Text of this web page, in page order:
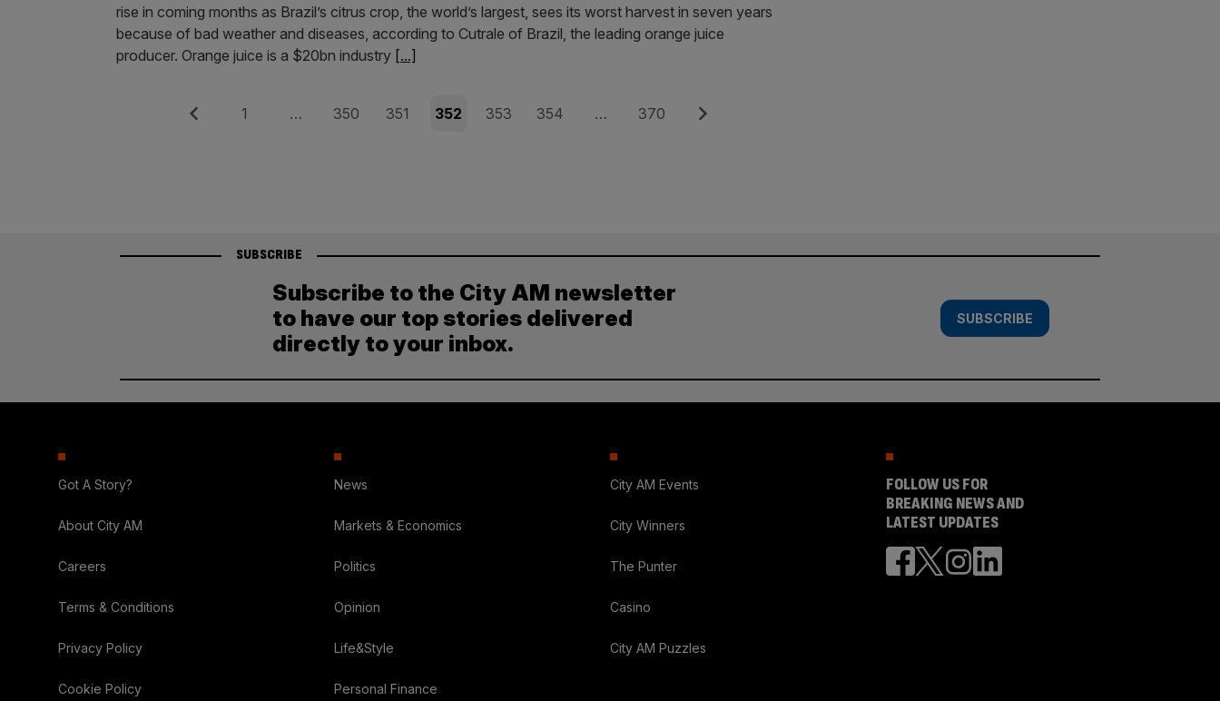
rise in coming months as Brazil’s citrus crop, the world’s largest, sees its worst harvest in seven years
because of bad weather and diseases, according to Cutrale of Brazil, the leading orange juice
producer. Orange juice is a $20bn industry [...]
Posts
Previous Page
1 … Page
350 Page
351 Page
352 Page
353 Page
354 … Page
370 Next
SUBSCRIBE
Subscribe to the City AM newsletter
to have our top stories delivered
directly to your inbox.
SUBSCRIBE
Got A Story?
About City AM
Careers
Terms & Conditions
Privacy Policy
Cookie Policy
News
Markets & Economics
Politics
Opinion
Life&Style
Personal Finance
City AM Events
City Winners
The Punter
Casino
City AM Puzzles
FOLLOW US FOR
BREAKING NEWS AND
LATEST UPDATES